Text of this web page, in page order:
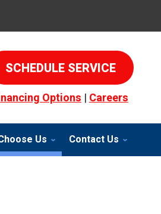
SCHEDULE SERVICE
Options|Careers
Us Contact Us